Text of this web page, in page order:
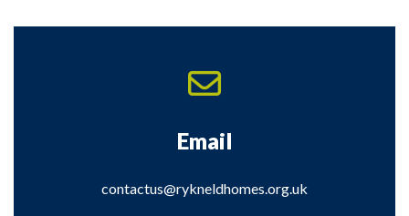
Email
contactus@rykneldhomes.org.uk